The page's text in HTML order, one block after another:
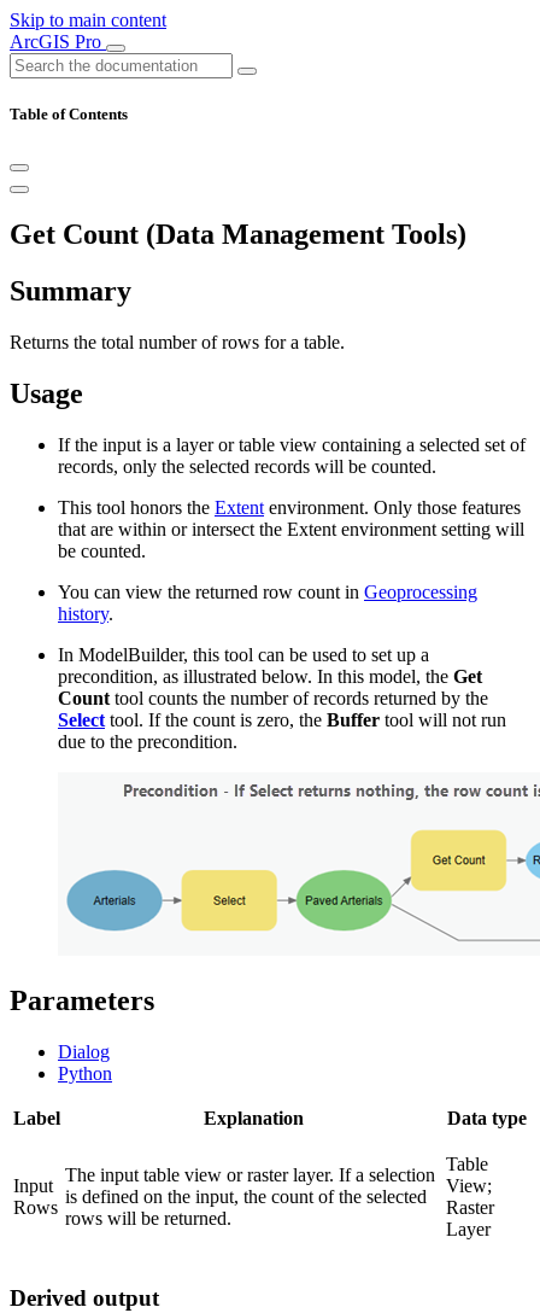
Skip to main content
ArcGIS Pro
Table of Contents
Get Count (Data Management Tools)
Summary
Returns the total number of rows for a table.
Usage
If the input is a layer or table view containing a selected set of
records, only the selected records will be counted.
This tool honors the Extent environment. Only those features
that are within or intersect the Extent environment setting will
be counted.
You can view the returned row count in Geoprocessing
history.
In ModelBuilder, this tool can be used to set up a
precondition, as illustrated below. In this model, the Get
Count tool counts the number of records returned by the
Select tool. If the count is zero, the Buffer tool will not run
due to the precondition.
Parameters
Dialog
Python
Label Explanation Data type
Input
Rows
The input table view or raster layer. If a selection
is defined on the input, the count of the selected
rows will be returned.
Table
View;
Raster
Layer
Derived output